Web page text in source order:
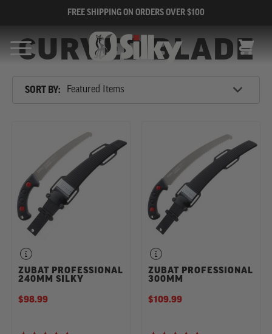
FREE SHIPPING ON ORDERS OVER $100
CART
CURVED BLADE
SortSORT BY:
CATEGORY
ZUBAT PROFESSIONAL
240MM SILKY
$98.99
ZUBAT PROFESSIONAL
300MM
$109.99